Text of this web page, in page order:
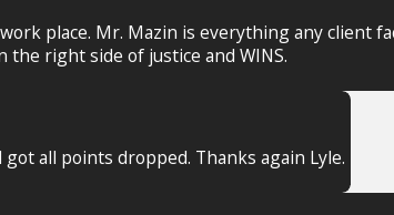
place. Mr. Mazin is everything any client
right side of justice and WINS.
all points dropped. Thanks again Lyle.